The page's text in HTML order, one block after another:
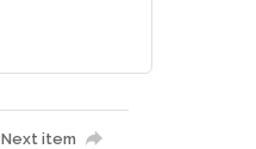
Next item